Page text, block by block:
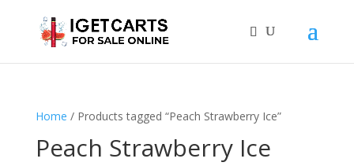
Home / Products tagged “Peach Strawberry Ice”
Peach Strawberry Ice